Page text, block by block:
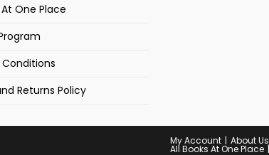
At One Place
Returns Policy
My Account About Us
All Books At One Place